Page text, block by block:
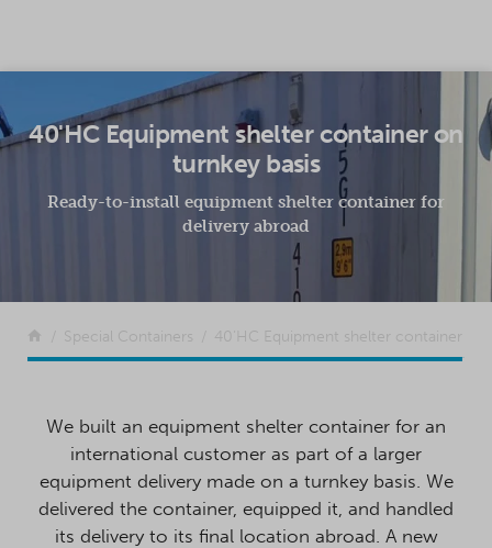
40'HC Equipment shelter container on
turnkey basis
Ready-to-install equipment shelter container for
delivery abroad
Return to the front page
Special Containers 40’HC Equipment shelter container
We built an equipment shelter container for an
international customer as part of a larger
equipment delivery made on a turnkey basis. We
delivered the container, equipped it, and handled
its delivery to its final location abroad. A new